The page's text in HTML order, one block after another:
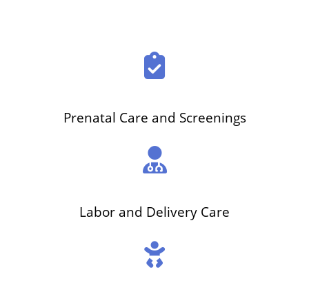
Prenatal Care and Screenings
Labor and Delivery Care